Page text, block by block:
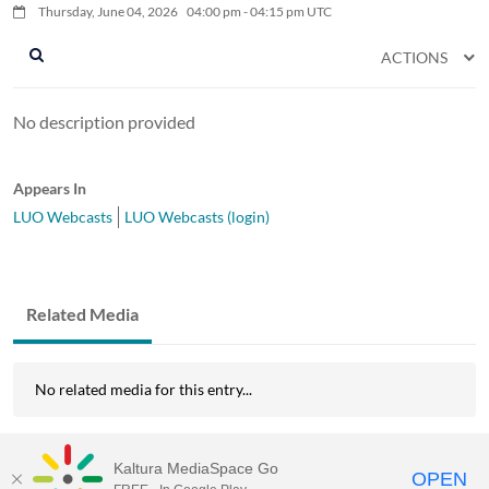
Thursday, June 04, 2026 04:00 pm -04:15 pm UTC
ACTIONS
No description provided
Appears In
LUO Webcasts
LUO Webcasts (login)
Related Media
No related media for this entry...
Kaltura MediaSpace Go OPEN